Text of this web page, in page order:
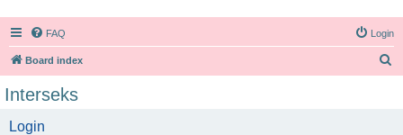
FAQ Login
Board index
Interseks
Login